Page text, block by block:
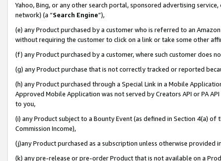
Yahoo, Bing, or any other search portal, sponsored advertising
network) (a “Search Engine”),
(e) any Product purchased by a customer who is referred to an
without requiring the customer to click on a link or take some other
(f) any Product purchased by a customer, where such customer does
(g) any Product purchase that is not correctly tracked or reported
(h) any Product purchased through a Special Link in a Mobile
Approved Mobile Application was not served by Creators API or PA
to you,
(i) any Product subject to a Bounty Event (as defined in Section 4(a)
Commission Income),
(j)any Product purchased as a subscription unless otherwise provided
(k) any pre-release or pre-order Product that is not available on a